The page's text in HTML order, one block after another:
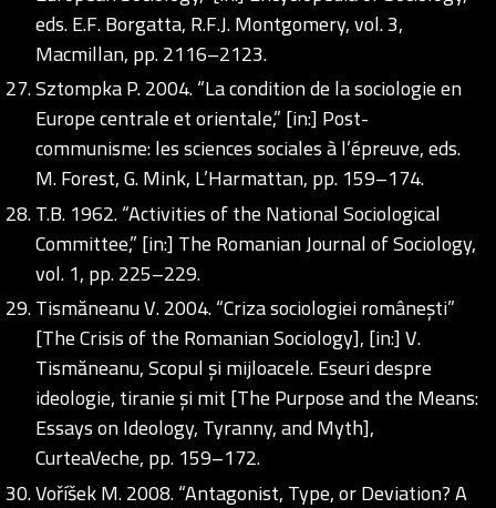
eds. E.F. Borgatta, R.F.J. Montgomery, vol. 3,
Macmillan, pp. 2116–2123.
Sztompka P. 2004. “La condition de la sociologie en
Europe centrale et orientale,” [in:] Post-
communisme: les sciences sociales à l’épreuve, eds.
M. Forest, G. Mink, L’Harmattan, pp. 159–174.
T.B. 1962. “Activities of the National Sociological
Committee,” [in:] The Romanian Journal of Sociology,
vol. 1, pp. 225–229.
Tismăneanu V. 2004. “Criza sociologiei românești”
[The Crisis of the Romanian Sociology], [in:] V.
Tismăneanu, Scopul și mijloacele. Eseuri despre
ideologie, tiranie și mit [The Purpose and the Means:
Essays on Ideology, Tyranny, and Myth],
CurteaVeche, pp. 159–172.
Voříšek M. 2008. “Antagonist, Type, or Deviation? A